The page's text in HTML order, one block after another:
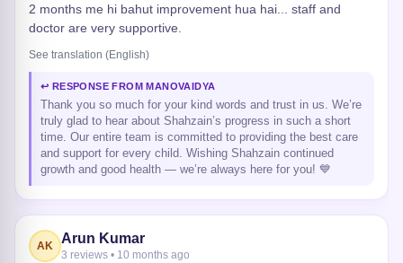
2 months me hi bahut improvement hua hai... staff and
doctor are very supportive.
See translation (English)
↩ RESPONSE FROM MANOVAIDYA
Thank you so much for your kind words and trust in us. We’re
truly glad to hear about Shahzain’s progress in such a short
time. Our entire team is committed to providing the best care
and support for every child. Wishing Shahzain continued
growth and good health — we’re always here for you! 💙
AK Arun Kumar
3 reviews • 10 months ago